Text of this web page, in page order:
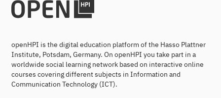
openHPI is the digital education platform of the Hasso Plattner
Institute, Potsdam, Germany. On openHPI you take part in a
worldwide social learning network based on interactive online
courses covering different subjects in Information and
Communication Technology (ICT).